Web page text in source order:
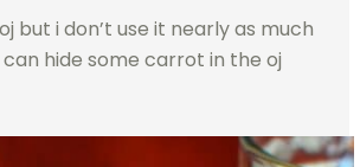
but i don’t use it nearly as much
can hide some carrot in the oj